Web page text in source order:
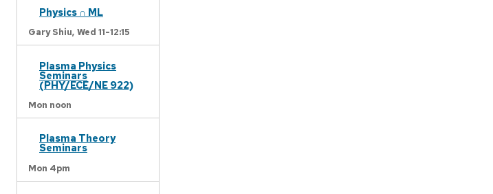
Physics ∩ ML
Gary Shiu, Wed 11-12:15
Plasma Physics
Seminars
(PHY/ECE/NE 922)
Mon noon
Plasma Theory
Seminars
Mon 4pm